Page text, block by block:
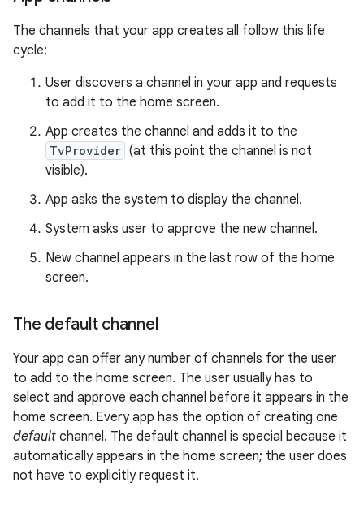
The channels that your app creates all follow this life
cycle:
User discovers a channel in your app and requests
to add it to the home screen.
App creates the channel and adds it to the
TvProvider (at this point the channel is not
visible).
App asks the system to display the channel.
System asks user to approve the new channel.
New channel appears in the last row of the home
screen.
The default channel
Your app can offer any number of channels for the user
to add to the home screen. The user usually has to
select and approve each channel before it appears in the
home screen. Every app has the option of creating one
default channel. The default channel is special because it
automatically appears in the home screen; the user does
not have to explicitly request it.